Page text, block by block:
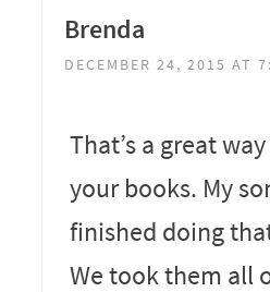
Brenda
DECEMBER 24, 2015 AT
That’s a great
your books. My
finished doing
We took them all